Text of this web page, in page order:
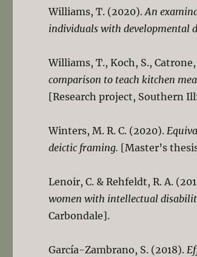
Williams, T. (2020).An
individuals with developmental
Williams, T., Koch, S.,
comparison to teach kitchen
[Research project, Southern
Winters, M. R. C. (2020).
deictic framing. [Master’s
Lenoir, C. & Rehfeldt, R. A.
women with intellectual
Carbondale].
García-Zambrano, S. (2018).